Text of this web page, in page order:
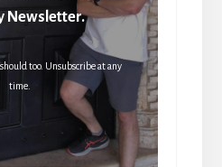
Newsletter.
too. Unsubscribe at any
time.